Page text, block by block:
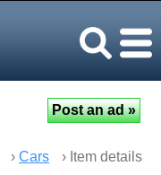
› Cars › Item details